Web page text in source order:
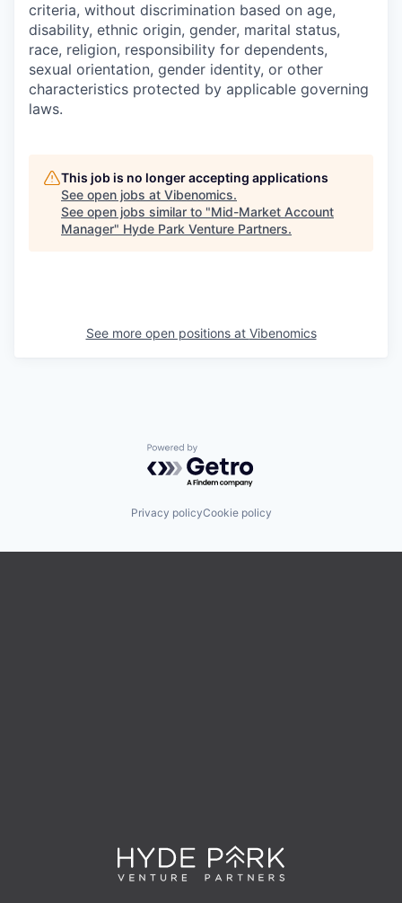
criteria, without discrimination based on age,
disability, ethnic origin, gender, marital status,
race, religion, responsibility for dependents,
sexual orientation, gender identity, or other
characteristics protected by applicable governing
laws.
This job is no longer accepting applications
See open jobs at Vibenomics.
See open jobs similar to "Mid-Market Account
Manager" Hyde Park Venture Partners.
See more open positions at Vibenomics
Powered by Getro.com
Privacy policyCookie policy